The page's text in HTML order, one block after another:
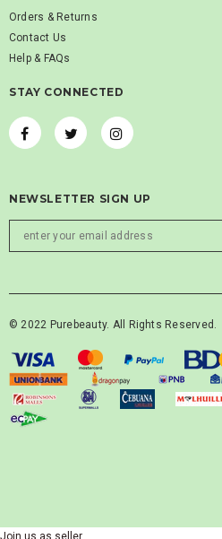
Orders & Returns
Contact Us
Help & FAQs
STAY CONNECTED
NEWSLETTER SIGN UP
© 2022 Purebeauty. All Rights Reserved.